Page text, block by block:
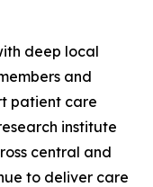
deep local
and
patient care
institute
central and
to deliver care